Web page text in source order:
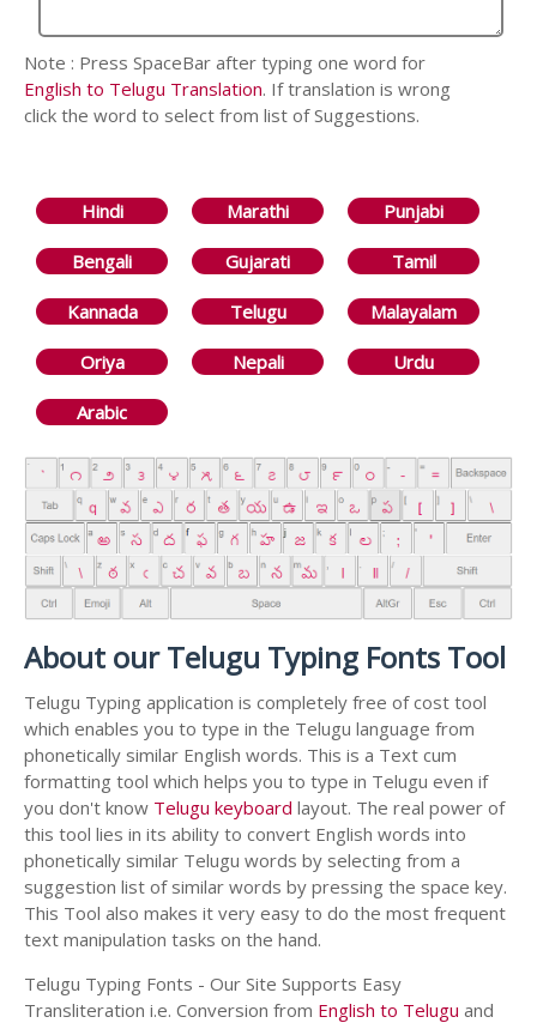
Note : Press SpaceBar after typing one word for
English to Telugu Translation. If translation is wrong
click the word to select from list of Suggestions.
Hindi Marathi Punjabi
Bengali Gujarati Tamil
Kannada Telugu Malayalam
Oriya Nepali Urdu
Arabic
About our Telugu Typing Fonts Tool
Telugu Typing application is completely free of cost tool
which enables you to type in the Telugu language from
phonetically similar English words. This is a Text cum
formatting tool which helps you to type in Telugu even if
you don't know Telugu keyboard layout. The real power of
this tool lies in its ability to convert English words into
phonetically similar Telugu words by selecting from a
suggestion list of similar words by pressing the space key.
This Tool also makes it very easy to do the most frequent
text manipulation tasks on the hand.
Telugu Typing Fonts - Our Site Supports Easy
Transliteration i.e. Conversion from English to Telugu and